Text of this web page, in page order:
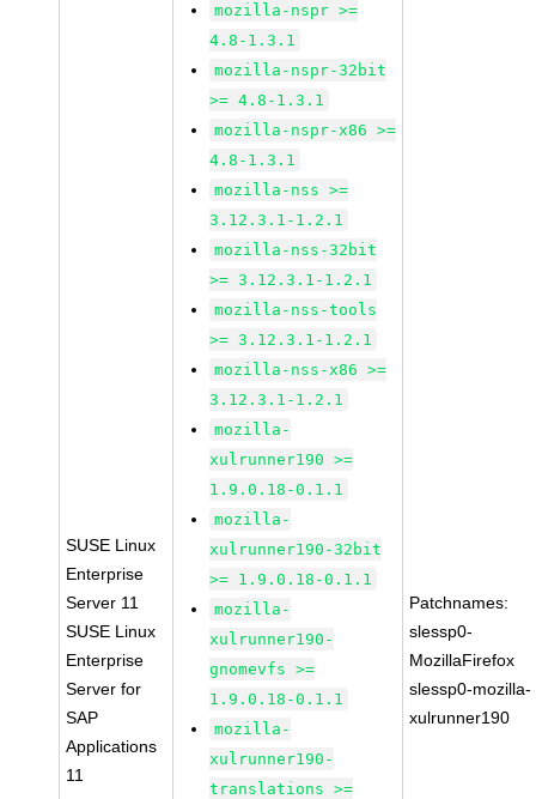
SUSE Linux
Enterprise
Server 11
SUSE Linux
Enterprise
Server for
SAP
Applications
11
mozilla-nspr >=
4.8-1.3.1
mozilla-nspr-32bit
>= 4.8-1.3.1
mozilla-nspr-x86 >=
4.8-1.3.1
mozilla-nss >=
3.12.3.1-1.2.1
mozilla-nss-32bit
>= 3.12.3.1-1.2.1
mozilla-nss-tools
>= 3.12.3.1-1.2.1
mozilla-nss-x86 >=
3.12.3.1-1.2.1
mozilla-
xulrunner190 >=
1.9.0.18-0.1.1
mozilla-
xulrunner190-32bit
>= 1.9.0.18-0.1.1
mozilla-
xulrunner190-
gnomevfs >=
1.9.0.18-0.1.1
mozilla-
xulrunner190-
translations >=
Patchnames:
slessp0-
MozillaFirefox
slessp0-mozilla-
xulrunner190